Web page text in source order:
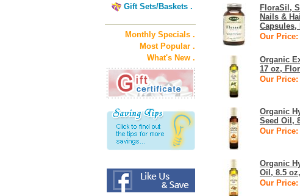
Gift Sets/Baskets .
Monthly Specials .
Most Popular .
What's New .
FloraSil,
Nails &
Capsules,
Our Price:
Organic
17 oz,
Our Price:
Organic
Seed Oil,
Our Price:
Organic
Oil, 8.5
Our Price: